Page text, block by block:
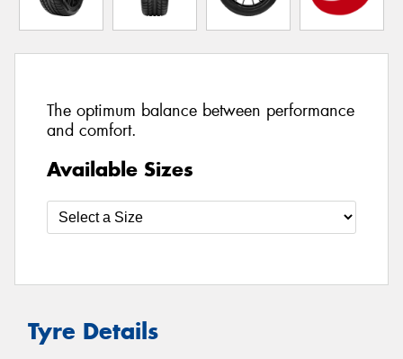
The optimum balance between performance
and comfort.
Available Sizes
Tyre Details